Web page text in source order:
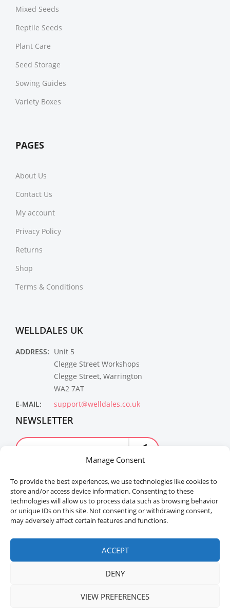
Manage Consent
To provide the best experiences, we use technologies like cookies to
store and/or access device information. Consenting to these
technologies will allow us to process data such as browsing behavior
or unique IDs on this site. Not consenting or withdrawing consent,
may adversely affect certain features and functions.
ACCEPT
DENY
VIEW PREFERENCES
Mixed Seeds
Reptile Seeds
Plant Care
Seed Storage
Sowing Guides
Variety Boxes
PAGES
About Us
Contact Us
My account
Privacy Policy
Returns
Shop
Terms & Conditions
WELLDALES UK
ADDRESS: Unit 5
Clegge Street Workshops
Clegge Street, Warrington
WA2 7AT
E-MAIL:
support@welldales.co.uk
NEWSLETTER
Welldales™ Registered in the United Kingdom. All
rights reserved.